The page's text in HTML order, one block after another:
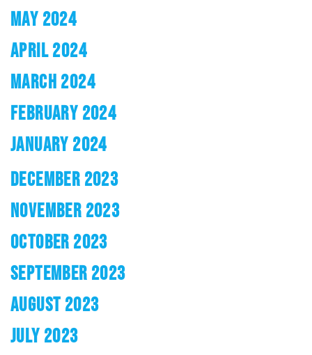
MAY 2024
APRIL 2024
MARCH 2024
FEBRUARY 2024
JANUARY 2024
DECEMBER 2023
NOVEMBER 2023
OCTOBER 2023
SEPTEMBER 2023
AUGUST 2023
JULY 2023